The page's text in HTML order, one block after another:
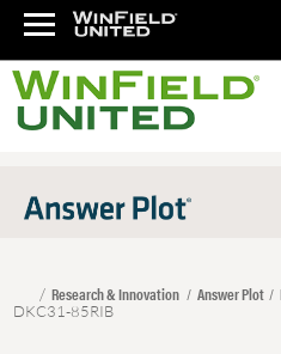
Research & Innovation Answer Plot
DKC31-85RIB